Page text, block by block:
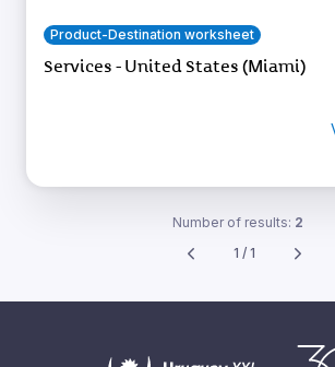
Product-Destination worksheet
Services - United States (Miami)
Number of results: 2
1 / 1